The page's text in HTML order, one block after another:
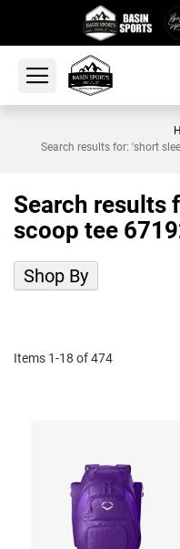
Search results for: 'short
Search results
scoop tee
Shop By
Items 1-18 of474